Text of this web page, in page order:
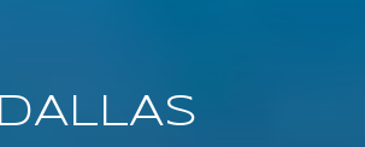
DALLAS